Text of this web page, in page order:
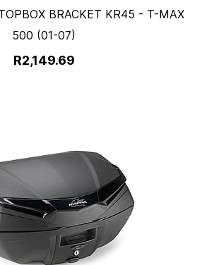
BRACKET KR45 - T-MAX
500 (01-07)
R2,149.69